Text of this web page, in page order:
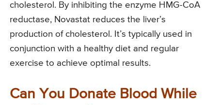
cholesterol. By inhibiting the enzyme HMG-CoA
reductase, Novastat reduces the liver’s
production of cholesterol. It’s typically used in
conjunction with a healthy diet and regular
exercise to achieve optimal results.
Can You Donate Blood While